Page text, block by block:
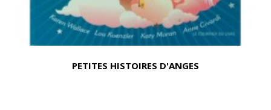
PETITES HISTOIRES D'ANGES